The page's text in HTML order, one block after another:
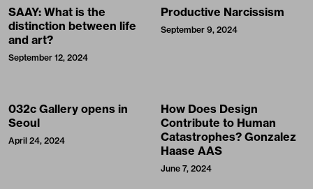
SAAY: What is the
distinction between life
and art?
September 12, 2024
Productive Narcissism
September 9, 2024
032c Gallery opens in
Seoul
April 24, 2024
How Does Design
Contribute to Human
Catastrophes? Gonzalez
Haase AAS
June 7, 2024